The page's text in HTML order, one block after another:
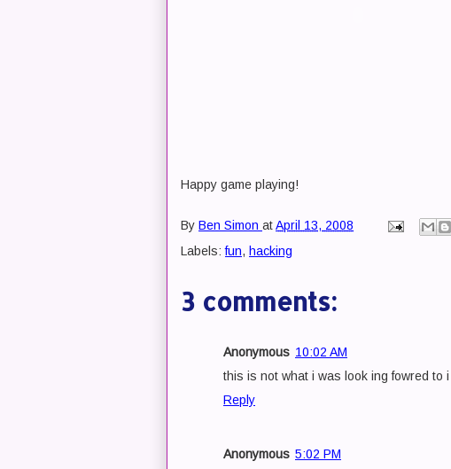
Happy game playing!
By Ben Simon atApril 13, 2008
Labels:fun, hacking
3 comments:
Anonymous 10:02 AM
this is not what i was look ing fowred to
Reply
Anonymous 5:02 PM